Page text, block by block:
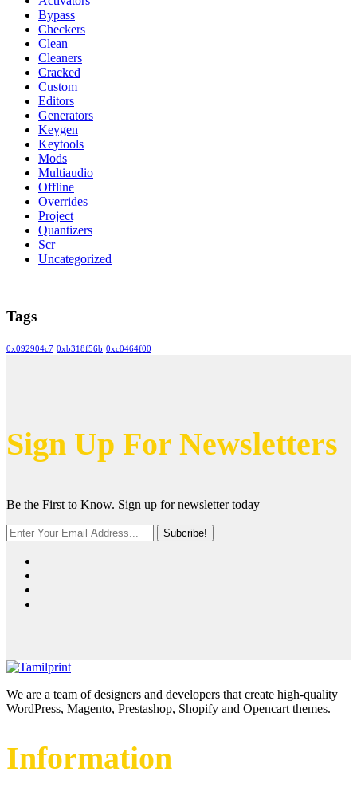
Bypass
Checkers
Clean
Cleaners
Cracked
Custom
Editors
Generators
Keygen
Keytools
Mods
Multiaudio
Offline
Overrides
Project
Quantizers
Scr
Uncategorized
Tags
0x092904c7 0xb318f56b 0xc0464f00
Sign Up For Newsletters
Be the First to Know. Sign up for newsletter today
Subcribe!
We are a team of designers and developers that create high-quality
WordPress, Magento, Prestashop, Shopify and Opencart themes.
Information